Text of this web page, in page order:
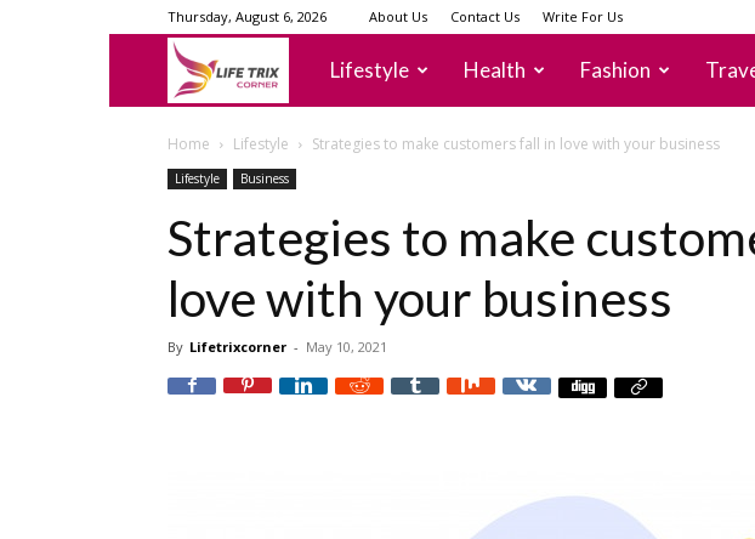
Thursday, August 6, 2026 About Us Contact Us Write For Us
lifetrixcorner
Lifestyle Health Fashion
Home Lifestyle Strategies to make customers fall in love with your business
Lifestyle Business
Strategies to make
love with your business
By Lifetrixcorner - May 10, 2021